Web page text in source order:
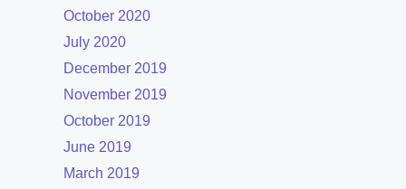
October 2020
July 2020
December 2019
November 2019
October 2019
June 2019
March 2019